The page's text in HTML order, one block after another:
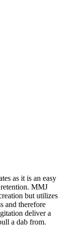
as it is an easy
MMJ
but utilizes
and therefore
deliver a
a dab from.